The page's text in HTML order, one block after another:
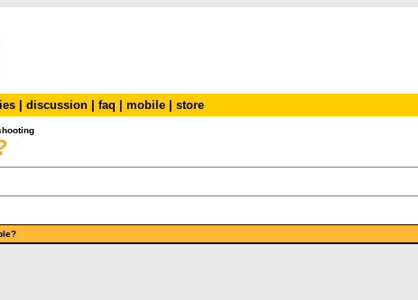
discussion faq mobile store